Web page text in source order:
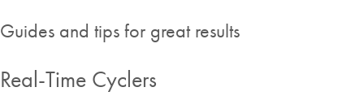
Guides and tips for great results​
Real-Time Cyclers